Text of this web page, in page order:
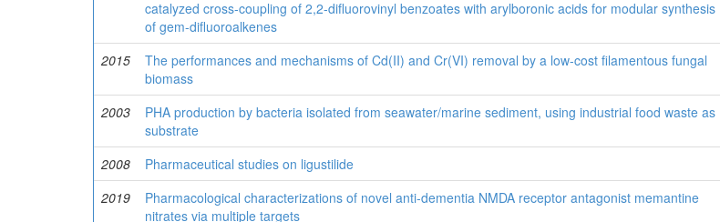
catalyzed cross-coupling of 2,2-difluorovinyl benzoates with arylboronic acids for modular synthesis
of gem-difluoroalkenes
2015
The performances and mechanisms of Cd(II) and Cr(VI) removal by a low-cost filamentous fungal
biomass
2003
PHA production by bacteria isolated from seawater/marine sediment, using industrial food waste as
substrate
2008 Pharmaceutical studies on ligustilide
2019
Pharmacological characterizations of novel anti-dementia NMDA receptor antagonist memantine
nitrates via multiple targets